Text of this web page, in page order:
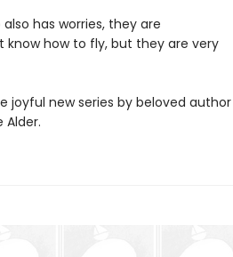
has worries, they are
how to fly, but they are very
joyful new series by beloved author
Alder.